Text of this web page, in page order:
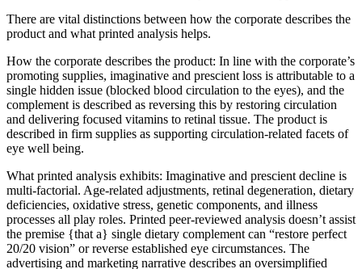
There are vital distinctions between how the corporate describes the
product and what printed analysis helps.
How the corporate describes the product: In line with the corporate’s
promoting supplies, imaginative and prescient loss is attributable to a
single hidden issue (blocked blood circulation to the eyes), and the
complement is described as reversing this by restoring circulation
and delivering focused vitamins to retinal tissue. The product is
described in firm supplies as supporting circulation-related facets of
eye well being.
What printed analysis exhibits: Imaginative and prescient decline is
multi-factorial. Age-related adjustments, retinal degeneration, dietary
deficiencies, oxidative stress, genetic components, and illness
processes all play roles. Printed peer-reviewed analysis doesn’t assist
the premise {that a} single dietary complement can “restore perfect
20/20 vision” or reverse established eye circumstances. The
advertising and marketing narrative describes an oversimplified